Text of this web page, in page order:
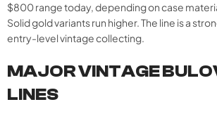
$800 range today, depending on case
Solid gold variants run higher. The line is a
entry-level vintage collecting.
MAJOR VINTAGE
LINES